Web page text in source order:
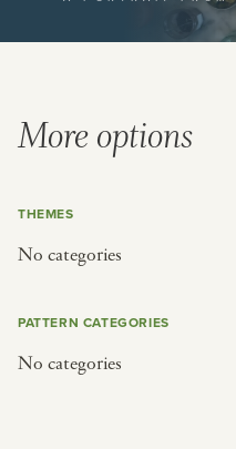
More options
THEMES
No categories
PATTERN CATEGORIES
No categories
CUISINE